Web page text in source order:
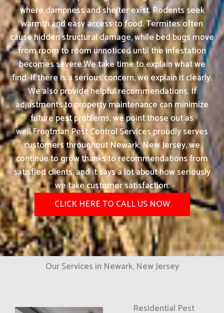
where dampness and shelter exist. Rodents seek
warmth and easy access to food. Termites often
cause hidden structural damage, while bed bugs move
from room to room unnoticed until the infestation
becomes severe.We take time to explain what we
find. If there is a serious concern, we explain it clearly.
We also provide helpful recommendations. If
adjustments to property maintenance can minimize
future pest problems, we point those out as
well.Frontman Pest Control Services proudly serves
customers throughout Newark, New Jersey, we
continue to grow thanks to recommendations from
satisfied clients, and it says a lot about how seriously
we take customer satisfaction.
CLICK HERE TO CALL US NOW
Our Services in Newark, New Jersey
Residential Pest